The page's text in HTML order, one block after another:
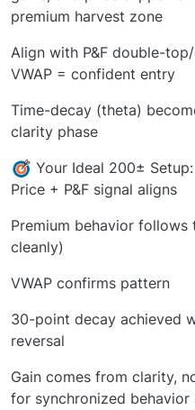
premium harvest zone
Align with P&F double-
VWAP = confident entry
Time-decay (theta)
clarity phase
Your Ideal 200± Setup:
Price + P&F signal aligns
Premium behavior
cleanly)
VWAP confirms pattern
30-point decay achieved
reversal
Gain comes from clarity,
for synchronized behavior